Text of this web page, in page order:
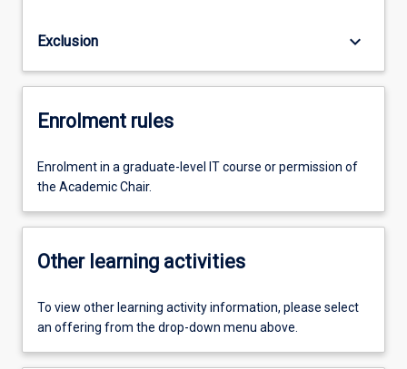
Exclusion keyboard_arrow_down
Enrolment rules
Enrolment in a graduate-level IT course or permission of
the Academic Chair.
Other learning activities
To view other learning activity information, please select
an offering from the drop-down menu above.